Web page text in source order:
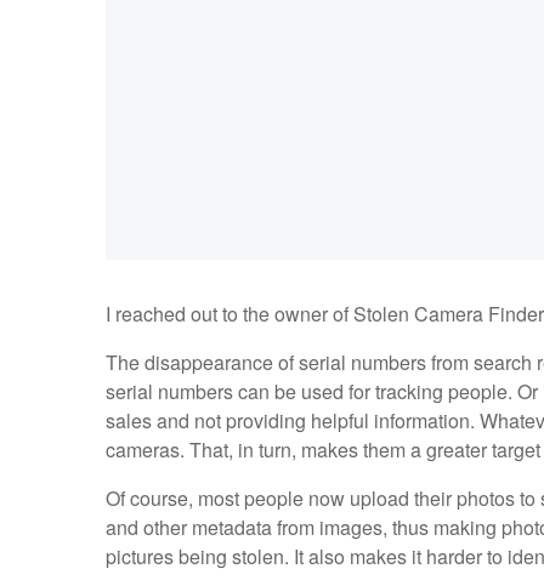
I reached out to the owner of Stolen Camera
The disappearance of serial numbers from
serial numbers can be used for tracking people.
sales and not providing helpful information.
cameras. That, in turn, makes them a greater
Of course, most people now upload their photos
and other metadata from images, thus making
pictures being stolen. It also makes it harder to